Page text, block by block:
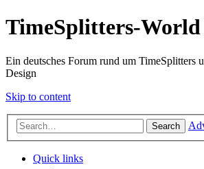
TimeSplitters-
Ein deutsches Forum rund um TimeSplitters
Design
Skip to content
Search
Quick links